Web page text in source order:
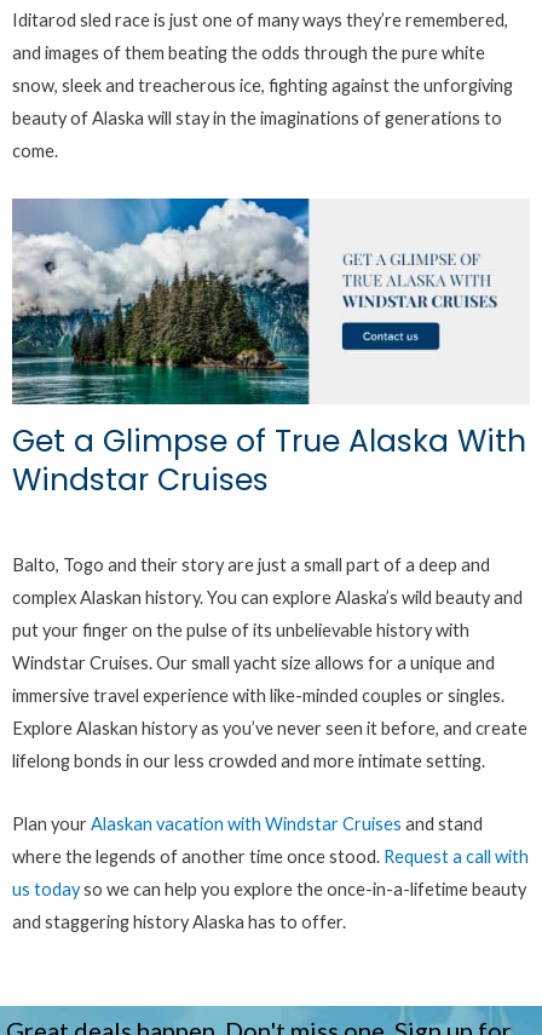
Iditarod sled race is just one of many ways they’re remembered,
and images of them beating the odds through the pure white
snow, sleek and treacherous ice, fighting against the unforgiving
beauty of Alaska will stay in the imaginations of generations to
come.
Get a Glimpse of True Alaska With
Windstar Cruises
Balto, Togo and their story are just a small part of a deep and
complex Alaskan history. You can explore Alaska’s wild beauty and
put your finger on the pulse of its unbelievable history with
Windstar Cruises. Our small yacht size allows for a unique and
immersive travel experience with like-minded couples or singles.
Explore Alaskan history as you’ve never seen it before, and create
lifelong bonds in our less crowded and more intimate setting.
Plan yourAlaskan vacation with Windstar Cruises and stand
where the legends of another time once stood. Request a call with
us todayso we can help you explore the once-in-a-lifetime beauty
and staggering history Alaska has to offer.